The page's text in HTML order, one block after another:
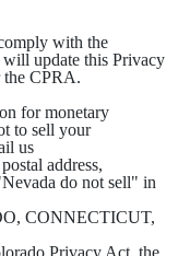
with the
update this Privacy
the CPRA.
for monetary
to sell your
us
address,
do not sell" in
CONNECTICUT,
Privacy Act, the